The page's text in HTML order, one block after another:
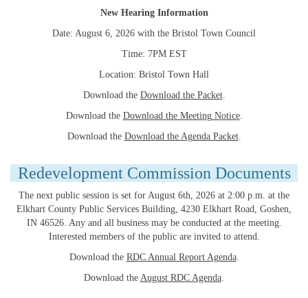
New Hearing Information
Date: August 6, 2026 with the Bristol Town Council
Time: 7PM EST
Location: Bristol Town Hall
Download the Download the Packet.
Download the Download the Meeting Notice.
Download the Download the Agenda Packet.
Redevelopment Commission Documents
The next public session is set for August 6th, 2026 at 2:00 p.m. at the
Elkhart County Public Services Building, 4230 Elkhart Road, Goshen,
IN 46526. Any and all business may be conducted at the meeting.
Interested members of the public are invited to attend.
Download the RDC Annual Report Agenda.
Download the August RDC Agenda.